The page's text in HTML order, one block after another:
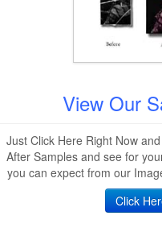
View Our
Just Click Here Right Now
After Samples and see for
you can expect from our
Click